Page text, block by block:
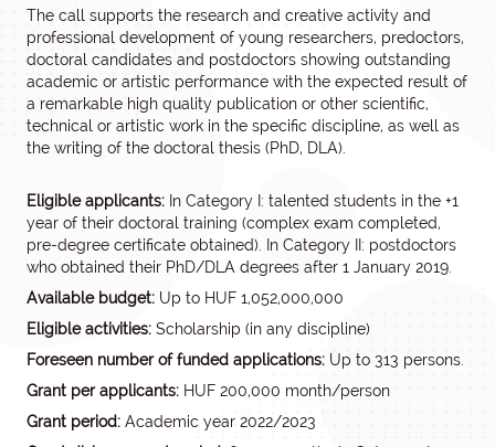
The call supports the research and creative activity and
professional development of young researchers, predoctors,
doctoral candidates and postdoctors showing outstanding
academic or artistic performance with the expected result of
a remarkable high quality publication or other scientific,
technical or artistic work in the specific discipline, as well as
the writing of the doctoral thesis (PhD, DLA).
Eligible applicants: In Category I: talented students in the +1
year of their doctoral training (complex exam completed,
pre-degree certificate obtained). In Category II: postdoctors
who obtained their PhD/DLA degrees after 1 January 2019.
Available budget: Up to HUF 1,052,000,000
Eligible activities: Scholarship (in any discipline)
Foreseen number of funded applications: Up to 313 persons.
Grant per applicants: HUF 200,000 month/person
Grant period: Academic year 2022/2023